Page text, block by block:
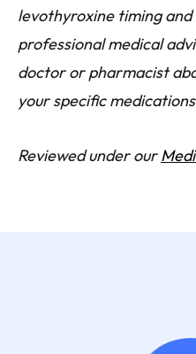
levothyroxine timing
professional medical
doctor or pharmacist
your specific
Reviewed under our